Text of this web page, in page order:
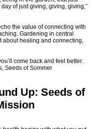
of just giving, giving, giving,”
the value of connecting with
Gardening in central
about healing and connecting,
come back and feel better.
Seeds of Sommer
Up: Seeds of